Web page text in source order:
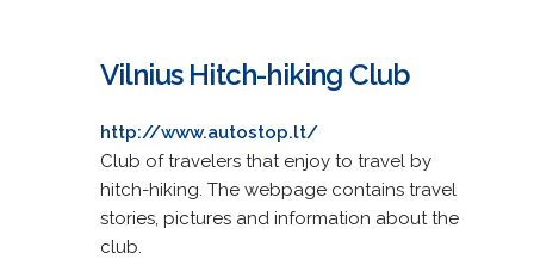
Vilnius Hitch-hiking Club
http://www.autostop.lt/
Club of travelers that enjoy to travel by
hitch-hiking. The webpage contains travel
stories, pictures and information about the
club.